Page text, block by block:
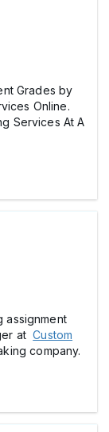
Grades by
Online.
Services At A
assignment
atCustom
company.